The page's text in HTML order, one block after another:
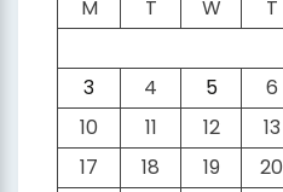
M
T W T
3
4 5 6
10
11 12 13
17
18 19 20